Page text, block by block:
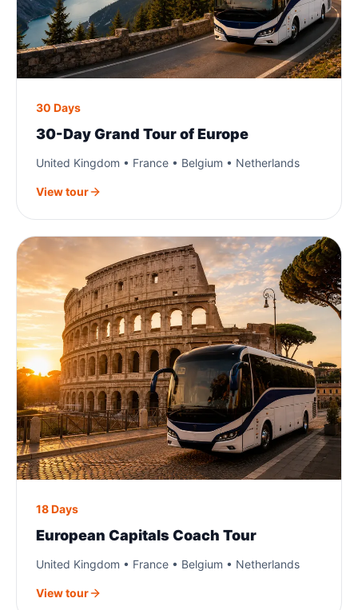
30 Days
30-Day Grand Tour of Europe
United Kingdom • France • Belgium • Netherlands
View tour
18 Days
European Capitals Coach Tour
United Kingdom • France • Belgium • Netherlands
View tour